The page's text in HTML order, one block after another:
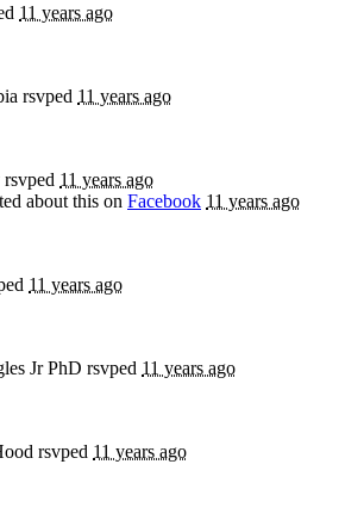
11 years ago
rsvped 11 years ago
rsvped 11 years ago
about this on Facebook 11 years ago
11 years ago
Jr PhD rsvped 11 years ago
rsvped 11 years ago